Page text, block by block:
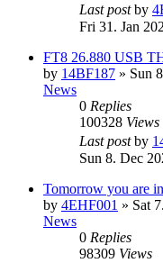
Last postby
Fri 31. Jan
FT8 26.880 USB
by 14BF187 » Sun
News
0 Replies
100328 Views
Last postby
Sun 8. Dec
Tomorrow you are
by 4EHF001 » Sat
News
0 Replies
98309 Views